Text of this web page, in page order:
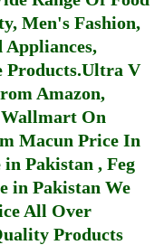
Men's Fashion,
Appliances,
Products.Ultra V
Amazon,
On
Macun Price In
in Pakistan , Feg
in Pakistan We
All Over
Products